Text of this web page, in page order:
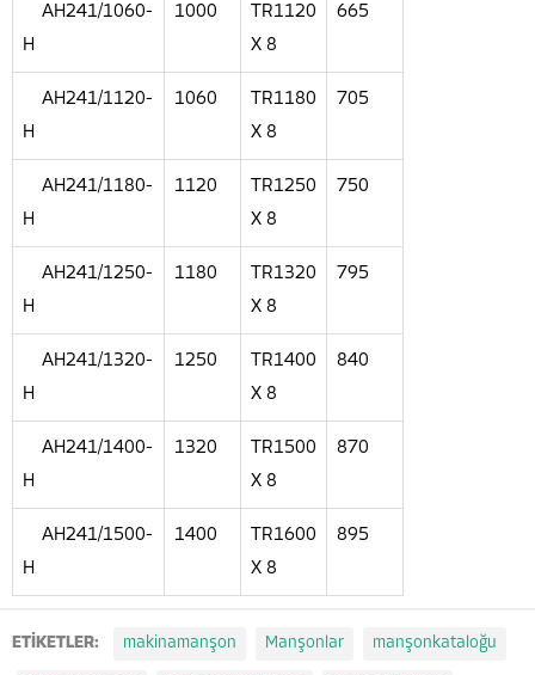
AH241/1060-
H
1000
TR1120
X 8
665
AH241/1120-
H
1060
TR1180
X 8
705
AH241/1180-
H
1120
TR1250
X 8
750
AH241/1250-
H
1180
TR1320
X 8
795
AH241/1320-
H
1250
TR1400
X 8
840
AH241/1400-
H
1320
TR1500
X 8
870
AH241/1500-
H
1400
TR1600
X 8
895
ETİKETLER: makinamanşon Manşonlar manşonkataloğu